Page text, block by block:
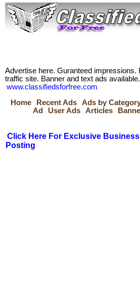
Advertise here. Guranteed impressions.
traffic site. Banner and text ads available.
www.classifiedsforfree.com
Home
Recent Ads Ads by
Ad
User Ads Articles
Click Here For Exclusive
Posting